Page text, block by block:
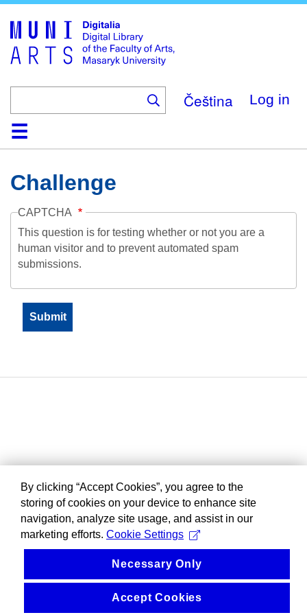
main
content
Čeština Log in
HomeCollections
Browse
Search
About
HelpContactDigitalia
Challenge
CAPTCHA
This question is for testing whether or not you are a
human visitor and to prevent automated spam
submissions.
By clicking “Accept Cookies”, you agree to the
storing of cookies on your device to enhance site
navigation, analyze site usage, and assist in our
marketing efforts. Cookie Settings
Necessary Only
Accept Cookies